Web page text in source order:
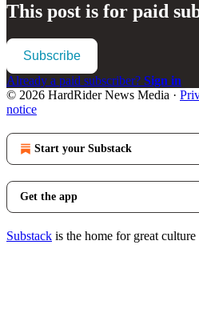
This post is for paid
Subscribe
Already a paid subscriber? Sign in
© 2026 HardRider News Media ·
notice
Start your Substack
Get the app
Substack is the home for great culture